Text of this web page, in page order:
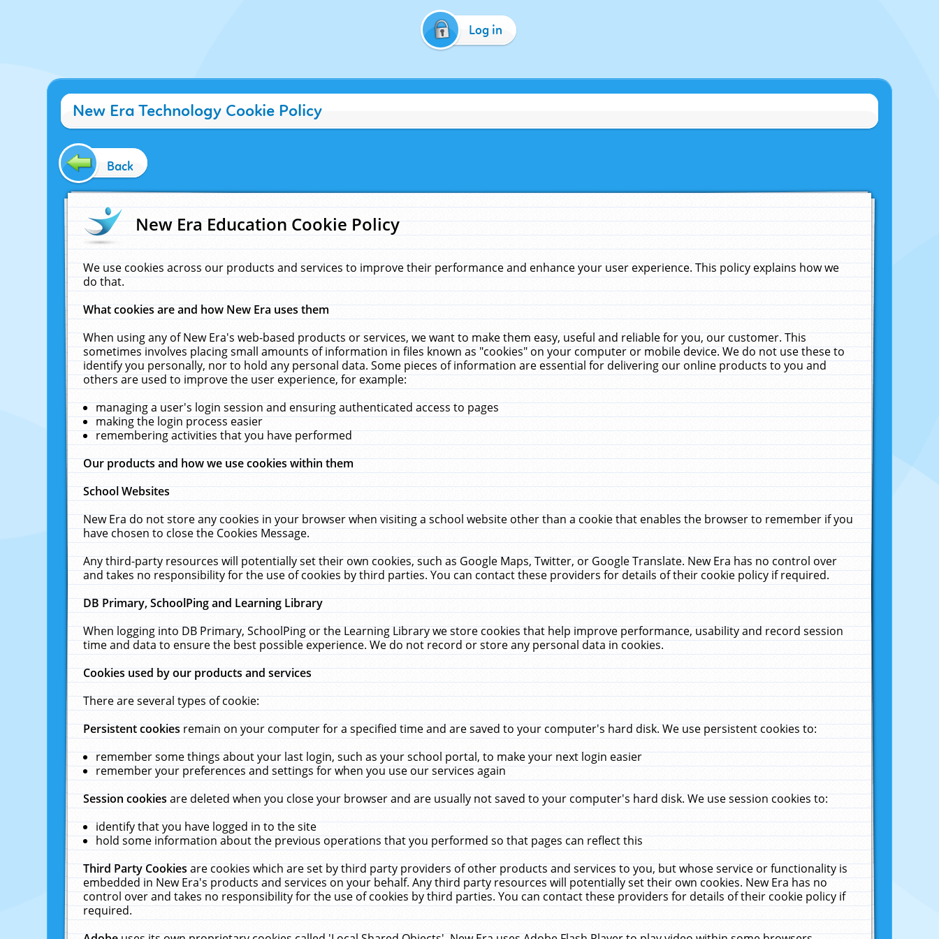
Log in
New Era Technology Cookie Policy
Back
New Era Education Cookie Policy
We use cookies across our products and services to improve their performance and enhance your user experience. This policy explains how we
do that.
What cookies are and how New Era uses them
When using any of New Era's web-based products or services, we want to make them easy, useful and reliable for you, our customer. This
sometimes involves placing small amounts of information in files known as "cookies" on your computer or mobile device. We do not use these to
identify you personally, nor to hold any personal data. Some pieces of information are essential for delivering our online products to you and
others are used to improve the user experience, for example:
managing a user's login session and ensuring authenticated access to pages
making the login process easier
remembering activities that you have performed
Our products and how we use cookies within them
School Websites
New Era do not store any cookies in your browser when visiting a school website other than a cookie that enables the browser to remember if you
have chosen to close the Cookies Message.
Any third-party resources will potentially set their own cookies, such as Google Maps, Twitter, or Google Translate. New Era has no control over
and takes no responsibility for the use of cookies by third parties. You can contact these providers for details of their cookie policy if required.
DB Primary, SchoolPing and Learning Library
When logging into DB Primary, SchoolPing or the Learning Library we store cookies that help improve performance, usability and record session
time and data to ensure the best possible experience. We do not record or store any personal data in cookies.
Cookies used by our products and services
There are several types of cookie:
Persistent cookiesremain on your computer for a specified time and are saved to your computer's hard disk. We use persistent cookies to:
remember some things about your last login, such as your school portal, to make your next login easier
remember your preferences and settings for when you use our services again
Session cookiesare deleted when you close your browser and are usually not saved to your computer's hard disk. We use session cookies to:
identify that you have logged in to the site
hold some information about the previous operations that you performed so that pages can reflect this
Third Party Cookiesare cookies which are set by third party providers of other products and services to you, but whose service or functionality is
embedded in New Era's products and services on your behalf. Any third party resources will potentially set their own cookies. New Era has no
control over and takes no responsibility for the use of cookies by third parties. You can contact these providers for details of their cookie policy if
required.